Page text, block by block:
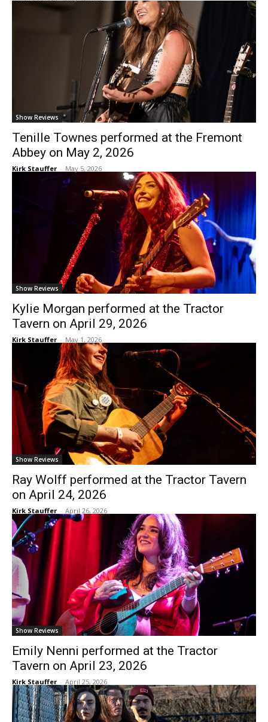
Show Reviews
Tenille Townes performed at the Fremont
Abbey on May 2, 2026
Kirk Stauffer - May 5, 2026
Show Reviews
Kylie Morgan performed at the Tractor
Tavern on April 29, 2026
Kirk Stauffer - May 1, 2026
Show Reviews
Ray Wolff performed at the Tractor Tavern
on April 24, 2026
Kirk Stauffer - April 26, 2026
Show Reviews
Emily Nenni performed at the Tractor
Tavern on April 23, 2026
Kirk Stauffer - April 25, 2026